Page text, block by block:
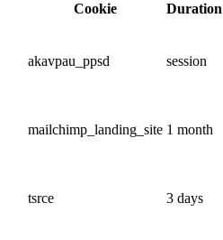
Cookie
Duration
akavpau_ppsd session
mailchimp_landing_site 1 month
tsrce 3 days